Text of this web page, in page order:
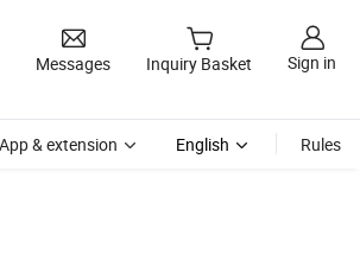
Messages Inquiry Basket Sign in
App & extension English Rules